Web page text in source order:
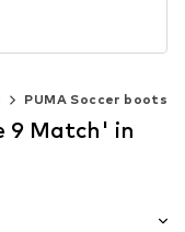
PUMA Soccer boots
9 Match' in